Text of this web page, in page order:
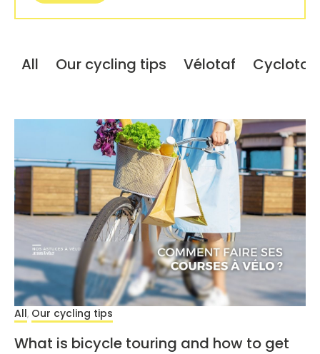
All Our cycling tips Vélotaf
All, Our cycling tips
What is bicycle touring and how to get